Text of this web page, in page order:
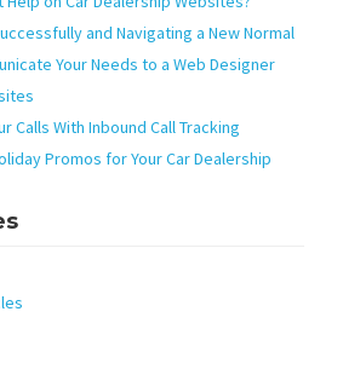
and Navigating a New Normal
Your Needs to a Web Designer
Calls With Inbound Call Tracking
Promos for Your Car Dealership